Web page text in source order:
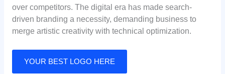
over competitors. The digital era has made search-
driven branding a necessity, demanding business to
merge artistic creativity with technical optimization.
YOUR BEST LOGO HERE